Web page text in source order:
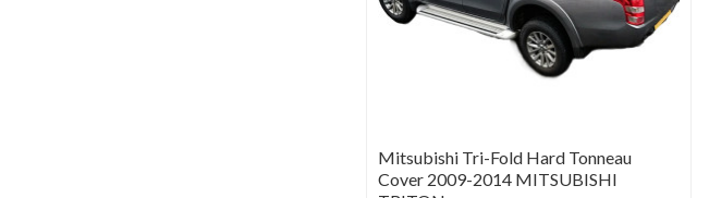
Mitsubishi Tri-Fold Hard Tonneau
Cover 2009-2014 MITSUBISHI